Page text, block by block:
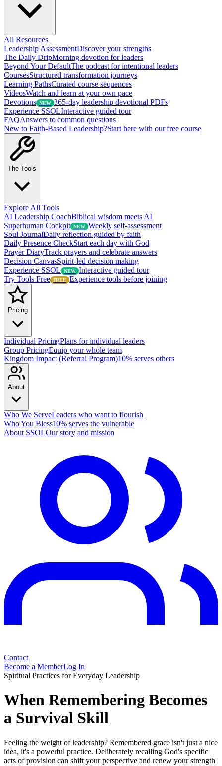
All Resources
Leadership AssessmentDiscover your strengths
The Daily DripMorning devotion for leaders
Beyond Your DefaultThe podcast for intentional leaders
CoursesStructured transformation journeys
Learning PathsCurated course sequences
VideosWatch and learn at your own pace
Devotions NEW 365-day leadership devotional PDFs
Experience SSOLInteractive guided tour
FAQAnswers to common questions
New to Faith-Based Leadership?Start here with our free course
The Tools
Explore All Tools
AI Leadership CoachBiblical wisdom meets AI
Superhuman Cockpit NEW Weekly self-assessment
Soul JournalDaily reflection guided by faith
Daily Presence CheckStart each day with God
Prayer DiaryTrack prayers and celebrate answers
Decision CanvasSpirit-led decision making
Experience SSOL
NEW Interactive guided tour
Try Tools Free FREE Experience tools before joining
Pricing
Individual PricingPlans for individual leaders
Group PricingEquip your whole team
Kingdom Impact (Referral Program)10% serves others
About
Who We ServeLeaders who want to flourish
Who You Bless10% serves the vulnerable
About SSOLOur story and mission
Contact
Become a MemberLog In
Spiritual Practices for Everyday Leadership
When Remembering Becomes
a Survival Skill
Feeling the weight of leadership? Remembered grace isn't just a nice
idea, it's a powerful practice. Deliberately recalling God's specific
acts of provision can shift your perspective and renew your strength